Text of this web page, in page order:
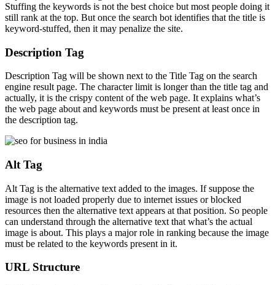
Stuffing the keywords is not the best choice but most people doing it
still rank at the top. But once the search bot identifies that the title is
keyword-stuffed, then it may penalize the site.
Description Tag
Description Tag will be shown next to the Title Tag on the search
engine result page. The character limit is longer than the title tag and
actually, it is the crispy content of the web page. It explains what’s
the web page about and keywords must be present at least once in
the description tag.
Alt Tag
Alt Tag is the alternative text added to the images. If suppose the
image is not loaded properly due to internet issues or blocked
resources then the alternative text appears at that position. So people
can understand through the alternative text that what’s the actual
image is about. This plays a major role in ranking because the image
must be related to the keywords present in it.
URL Structure